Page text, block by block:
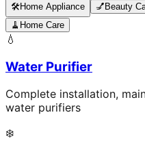
🛠️Home Appliance 💅 Beauty
🧹 Home Care
💧
Water Purifier
Complete installation,
water purifiers
❄️